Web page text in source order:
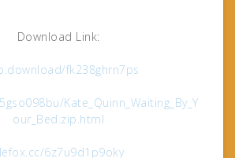
Download Link:
fk238ghrn7ps
Kate_Quinn_Waiting_By_Y
our_Bed.zip.html
6z7u9d1p9oky